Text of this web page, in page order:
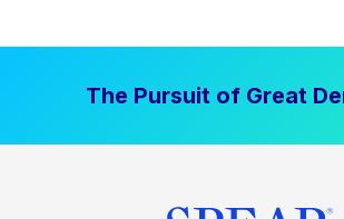
The Pursuit of Great